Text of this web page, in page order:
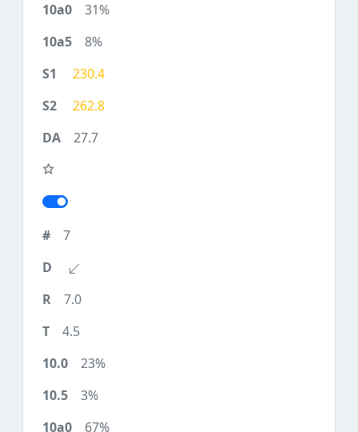
31%
8%
230.4
262.8
27.7
7
7.0
4.5
23%
3%
67%